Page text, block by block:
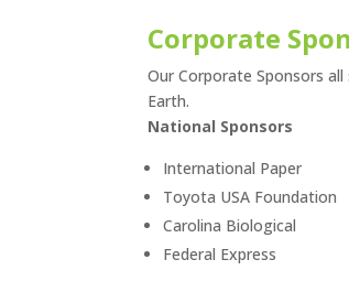
Corporate
Our Corporate Sponsors
Earth.
National Sponsors
International Paper
Toyota USA Foundation
Carolina Biological
Federal Express